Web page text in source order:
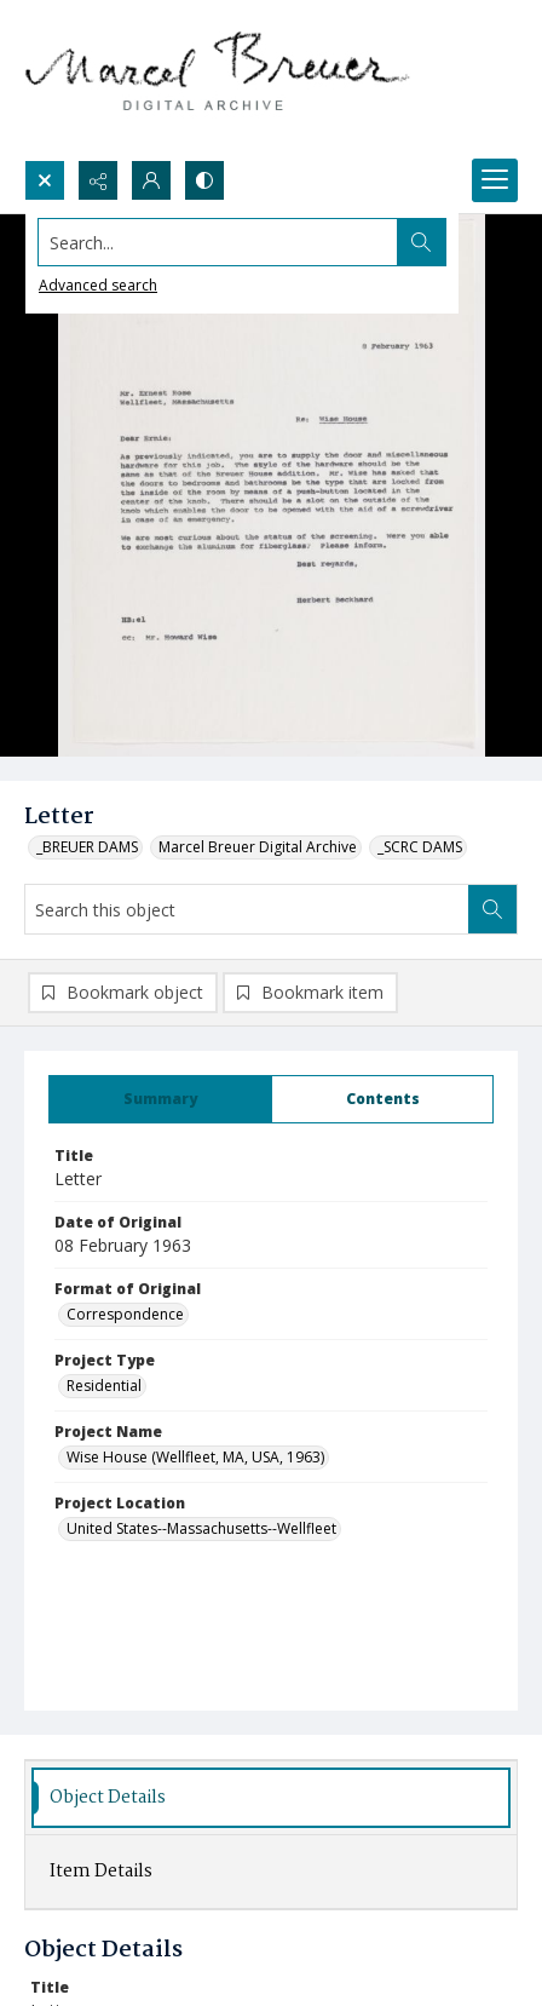
Search...
Advanced search
Letter
_BREUER DAMS Marcel Breuer Digital Archive _SCRC DAMS
Summary Contents
Title
Letter
Date of Original
08 February 1963
Format of Original
Correspondence
Project Type
Residential
Project Name
Wise House (Wellfleet, MA, USA, 1963)
Project Location
United States--Massachusetts--Wellfleet
Bookmark object Bookmark item
Object Details
Item Details
Object Details
Title